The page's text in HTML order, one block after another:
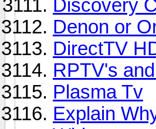
Discovery
Denon or
DirectTV
RPTV's
Plasma Tv
Explain